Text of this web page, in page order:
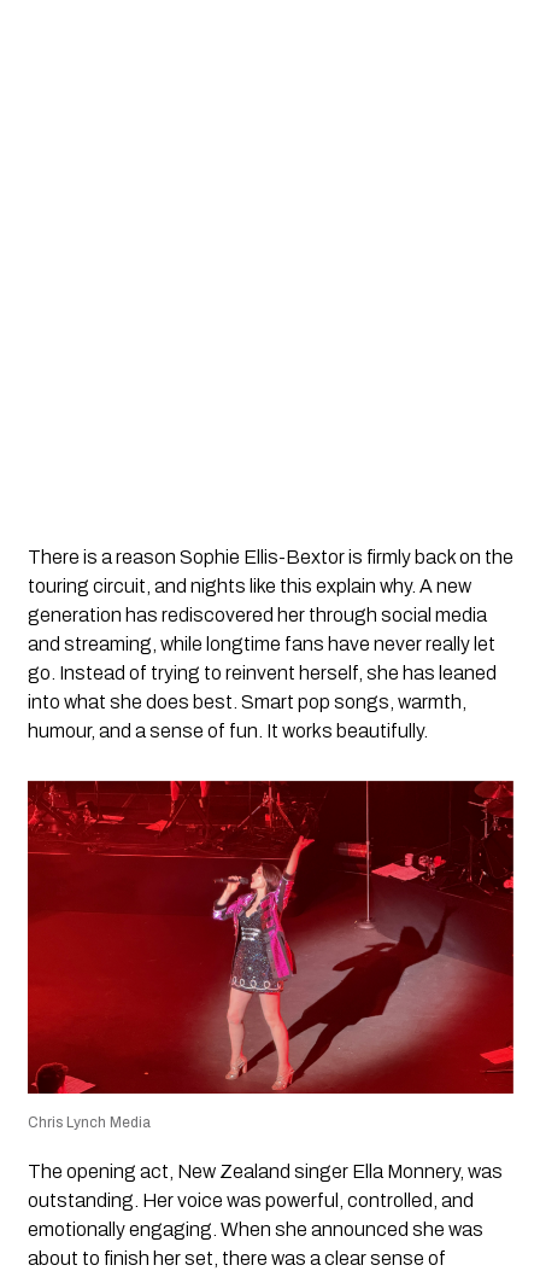
There is a reason Sophie Ellis-Bextor is firmly back on the
touring circuit, and nights like this explain why. A new
generation has rediscovered her through social media
and streaming, while longtime fans have never really let
go. Instead of trying to reinvent herself, she has leaned
into what she does best. Smart pop songs, warmth,
humour, and a sense of fun. It works beautifully.
Chris Lynch Media
The opening act, New Zealand singer Ella Monnery, was
outstanding. Her voice was powerful, controlled, and
emotionally engaging. When she announced she was
about to finish her set, there was a clear sense of